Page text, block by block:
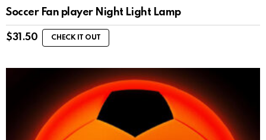
Soccer Fan player Night Light Lamp
$31.50 CHECK IT OUT